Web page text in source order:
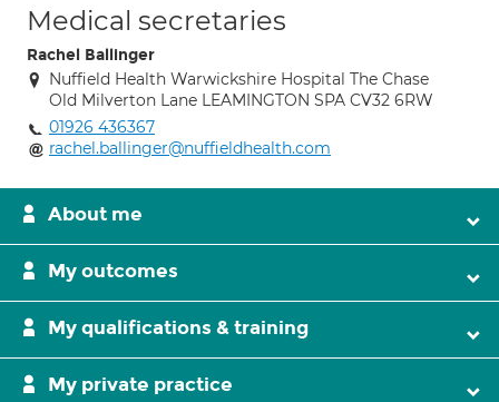
Medical secretaries
Rachel Ballinger
Nuffield Health Warwickshire Hospital The Chase
Old Milverton Lane LEAMINGTON SPA CV32 6RW
01926 436367
rachel.ballinger@nuffieldhealth.com
About me
My outcomes
My qualifications & training
My private practice